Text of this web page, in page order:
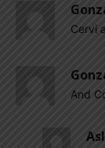
Cervi
And